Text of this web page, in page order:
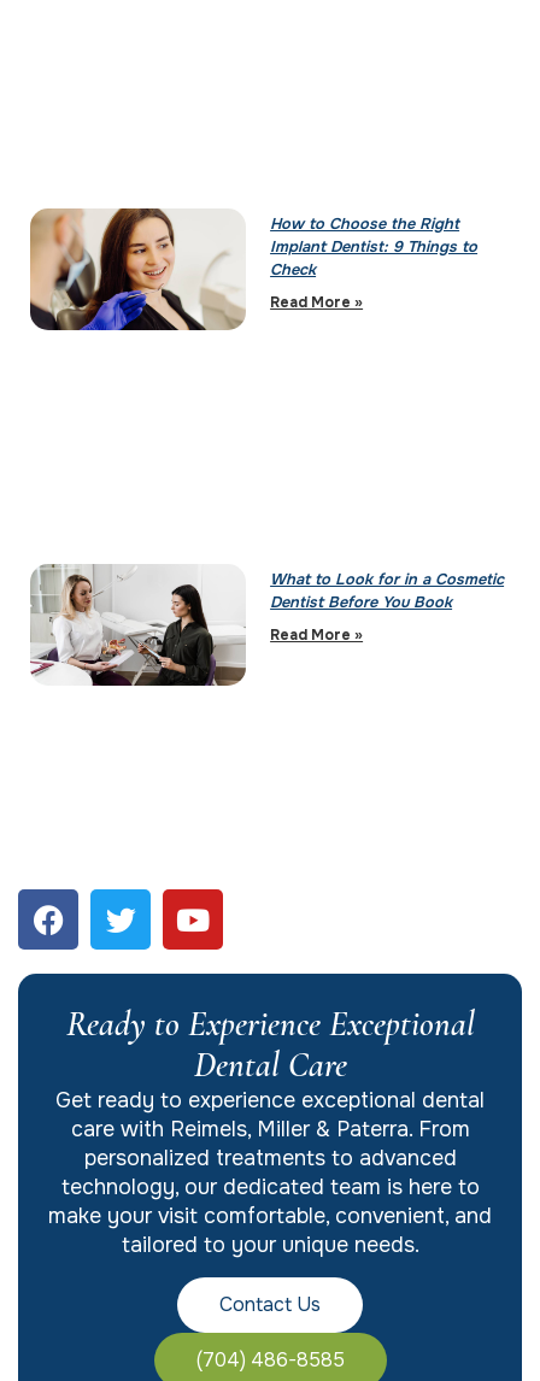
How to Choose the Right
Implant Dentist: 9 Things to
Check
Read More »
What to Look for in a Cosmetic
Dentist Before You Book
Read More »
Ready to Experience Exceptional
Dental Care
Get ready to experience exceptional dental
care with Reimels, Miller & Paterra. From
personalized treatments to advanced
technology, our dedicated team is here to
make your visit comfortable, convenient, and
tailored to your unique needs.
Contact Us
(704) 486-8585